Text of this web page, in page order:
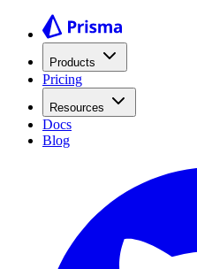
Products
Pricing
Resources
Docs
Blog